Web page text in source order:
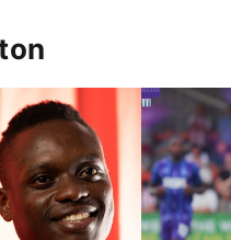
an Addick Carey: